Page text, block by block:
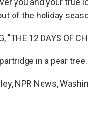
you and your
of the holiday
"THE 12 DAYS OF
in a pear tree.
NPR News,